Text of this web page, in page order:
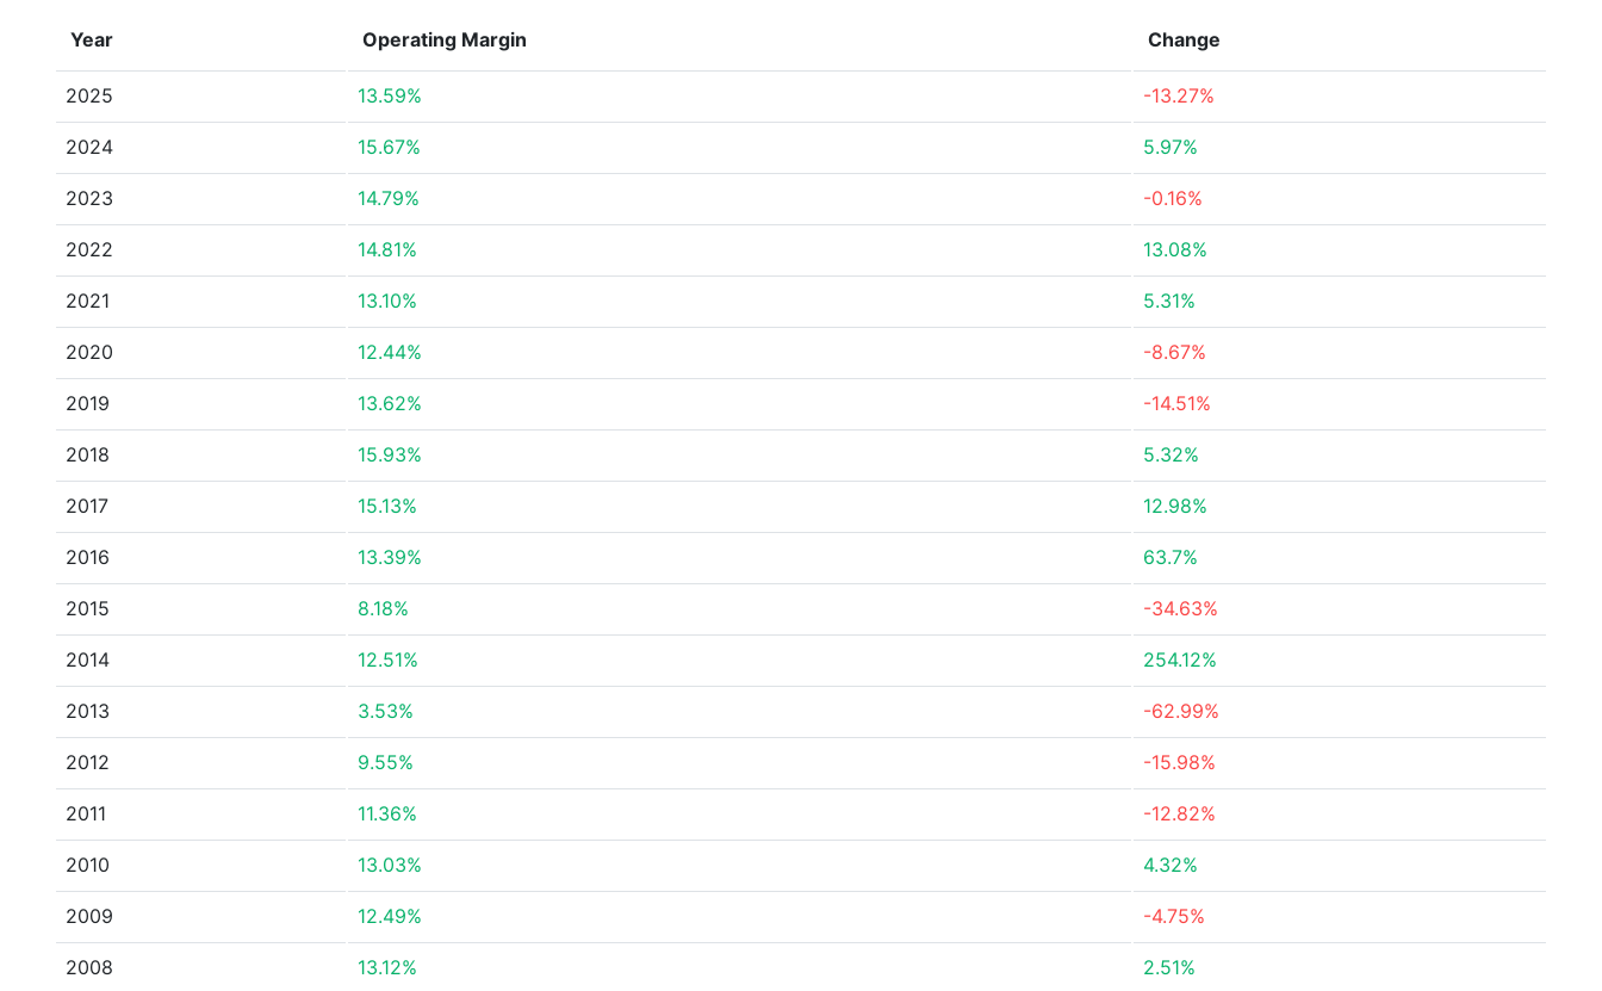
Year Operating Margin Change
2025 13.59% -13.27%
2024 15.67% 5.97%
2023 14.79% -0.16%
2022 14.81% 13.08%
2021 13.10% 5.31%
2020 12.44% -8.67%
2019 13.62% -14.51%
2018 15.93% 5.32%
2017 15.13% 12.98%
2016 13.39% 63.7%
2015 8.18% -34.63%
2014 12.51% 254.12%
2013 3.53% -62.99%
2012 9.55% -15.98%
2011 11.36% -12.82%
2010 13.03% 4.32%
2009 12.49% -4.75%
2008 13.12% 2.51%